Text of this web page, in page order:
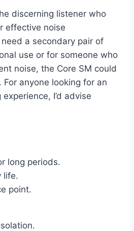
discerning listener who
effective noise
a secondary pair of
use or for someone who
noise, the Core SM could
anyone looking for an
I’d advise
long periods.
life.
point.